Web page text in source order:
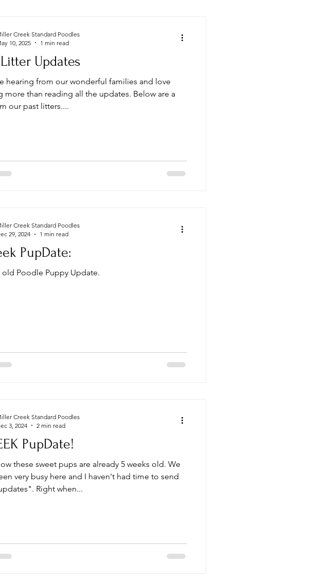
Updates
hearing from our wonderful families and love
more than reading all the updates. Below are a
our past litters....
Creek Standard Poodles
10, 2025
1 min read
PupDate:
old Poodle Puppy Update.
Creek Standard Poodles
29, 2024
1 min read
PupDate!
these sweet pups are already 5 weeks old. We
very busy here and I haven't had time to send
Right when...
Creek Standard Poodles
3, 2024
2 min read